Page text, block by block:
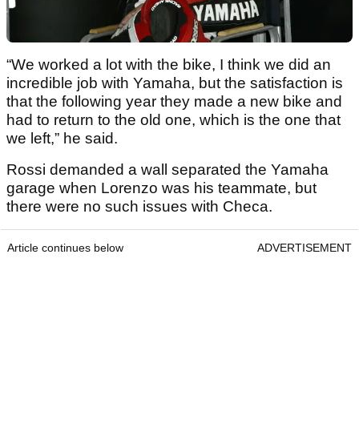
“We worked a lot with the bike, I think we did an
incredible job with Yamaha, but the satisfaction is
that the following year they made a new bike and
had to return to the old one, which is the one that
we left,” he said.
Rossi demanded a wall separated the Yamaha
garage when Lorenzo was his teammate, but
there were no such issues with Checa.
Article continues below ADVERTISEMENT